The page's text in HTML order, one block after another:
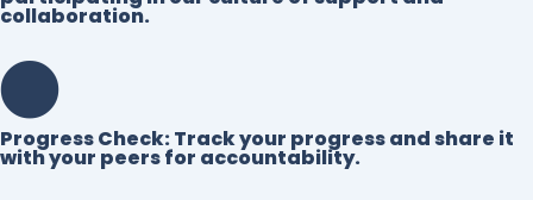
collaboration.
Progress Check:Track your progress and share it
with your peers for accountability.